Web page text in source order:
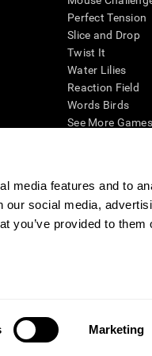
media features and to
our social media,
you’ve provided to them
Marketing
Perfect Tension
Slice and Drop
Twist It
Water Lilies
Reaction Field
Words Birds
See More
setting, the CogniFit results
encourage the general state of
of cognitive related
researcher's obligation. All such